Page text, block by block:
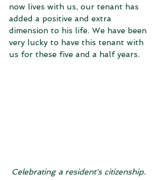
now lives with us, our tenant has
added a positive and extra
dimension to his life. We have been
very lucky to have this tenant with
us for these five and a half years.
Celebrating a resident's citizenship.